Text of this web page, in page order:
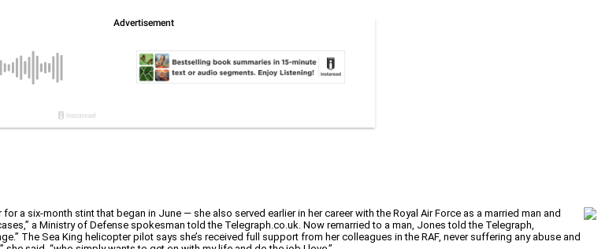
a six-month stint that began in June — she also served earlier in her career with the Royal Air Force as a married man and
a Ministry of Defense spokesman told the Telegraph.co.uk. Now remarried to a man, Jones told the Telegraph,
The Sea King helicopter pilot says she’s received full support from her colleagues in the RAF, never suffering any abuse and